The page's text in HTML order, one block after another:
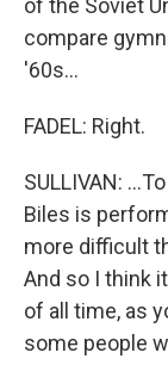
of the Soviet
compare
'60s...
FADEL: Right.
SULLIVAN:
Biles is
more difficult
And so I think
of all time, as
some people